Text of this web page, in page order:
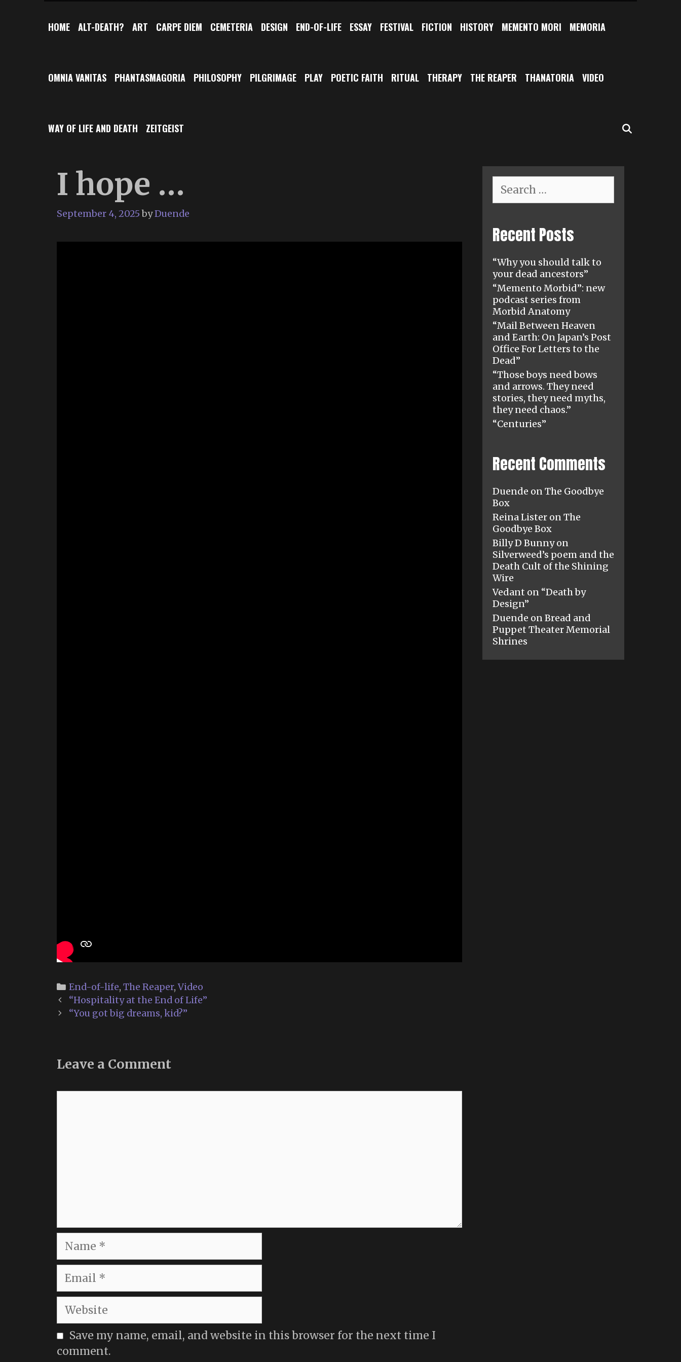
HOME ALT-DEATH? ART CARPE DIEM CEMETERIA DESIGN END-OF-LIFE ESSAY FESTIVAL FICTION HISTORY MEMENTO MORI MEMORIA
OMNIA VANITAS PHANTASMAGORIA PHILOSOPHY PILGRIMAGE PLAY POETIC FAITH RITUAL THERAPY THE REAPER THANATORIA VIDEO
WAY OF LIFE AND DEATH ZEITGEIST
I hope …
September 4, 2025 byDuende
Categories
End-of-life, The Reaper,Video
Post
navigation
“Hospitality at the End of Life”
“You got big dreams, kid?”
Leave a Comment
Name
Email
Website
Save my name, email, and website in this browser for the next time I
comment.
for:
Recent Posts
“Why you should talk to
your dead ancestors”
“Memento Morbid”: new
podcast series from
Morbid Anatomy
“Mail Between Heaven
and Earth: On Japan’s Post
Office For Letters to the
Dead”
“Those boys need bows
and arrows. They need
stories, they need myths,
they need chaos.”
“Centuries”
Recent Comments
Duende onThe Goodbye
Box
Reina Lister onThe
Goodbye Box
Billy D Bunnyon
Silverweed’s poem and the
Death Cult of the Shining
Wire
Vedant on “Death by
Design”
Duende onBread and
Puppet Theater Memorial
Shrines